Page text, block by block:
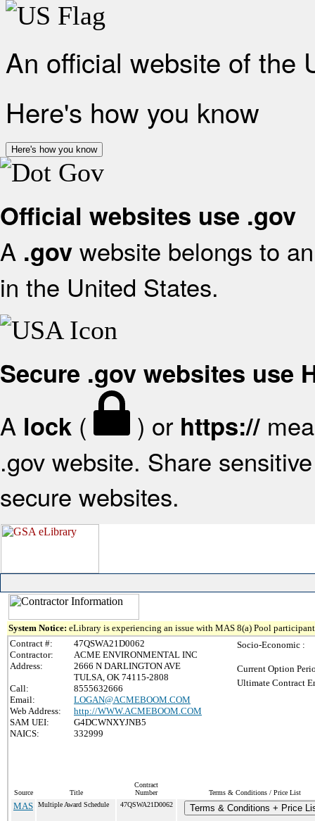
An official website of the
Here's how you know
Here's how you know
Official websites use .gov
A .gov website belongs to
in the United States.
Secure .gov websites use
A lock ( ) or https://
.gov website. Share
secure websites.
System Notice: eLibrary is experiencing an issue with MAS 8(a) Pool
Contract #:
47QSWA21D0062
Contractor:
ACME ENVIRONMENTAL INC
Address:
2666 N DARLINGTON AVE
TULSA, OK 74115-2808
Call:
8555632666
Email:
LOGAN@ACMEBOOM.COM
Web Address:
http://WWW.ACMEBOOM.COM
SAM UEI:
G4DCWNXYJNB5
NAICS:
332999
Socio-Economic :
Current Option
Ultimate Contract
Source Title
Contract
Number
Terms & Conditions / Price List
MAS Multiple Award Schedule 47QSWA21D0062 Terms & Conditions + Price